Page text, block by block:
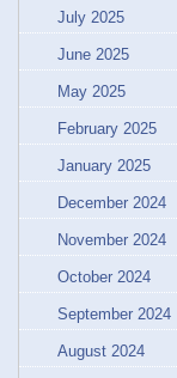
July 2025
June 2025
May 2025
February 2025
January 2025
December 2024
November 2024
October 2024
September 2024
August 2024